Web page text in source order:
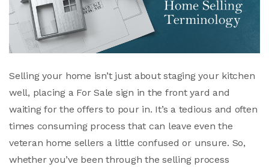
Selling your home isn’t just about staging your kitchen
well, placing a For Sale sign in the front yard and
waiting for the offers to pour in. It’s a tedious and often
times consuming process that can leave even the
veteran home sellers a little confused or unsure. So,
whether you’ve been through the selling process